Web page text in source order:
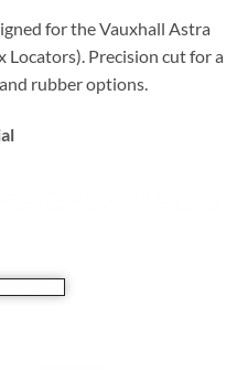
for the Vauxhall Astra
Locators). Precision cut for a
rubber options.